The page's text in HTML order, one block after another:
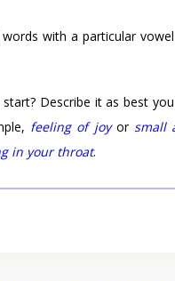
with a particular
Describe it as best
feeling of joyor small
in your throat.